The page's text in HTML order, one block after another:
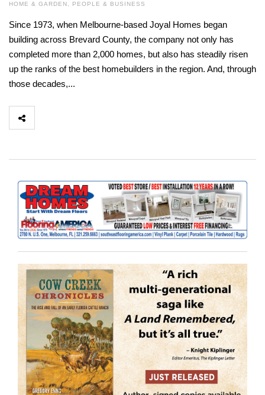
HOME & GARDEN , PEOPLE & BUSINESS
Since 1973, when Melbourne-based Joyal Homes began
building across Brevard County, the company not only has
completed more than 2,000 homes, but also has steadily risen
up the ranks of the best homebuilders in the region. And, through
those decades,...